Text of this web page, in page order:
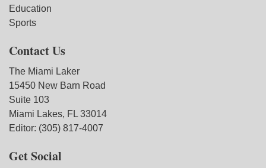
Education
Sports
Contact Us
The Miami Laker
15450 New Barn Road
Suite 103
Miami Lakes, FL 33014
Editor: (305) 817-4007
Get Social